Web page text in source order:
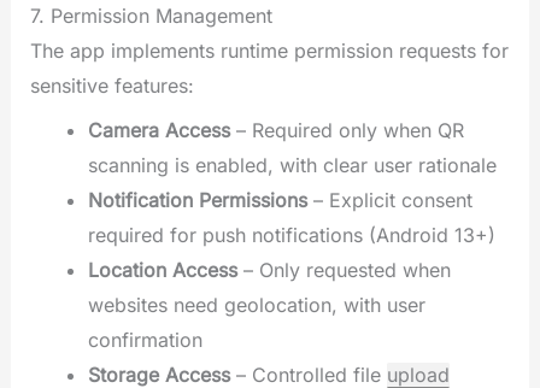
7. Permission Management
The app implements runtime permission requests for
sensitive features:
Camera Access– Required only when QR
scanning is enabled, with clear user rationale
Notification Permissions– Explicit consent
required for push notifications (Android 13+)
Location Access– Only requested when
websites need geolocation, with user
confirmation
Storage Access– Controlled file upload